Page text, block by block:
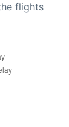
flights